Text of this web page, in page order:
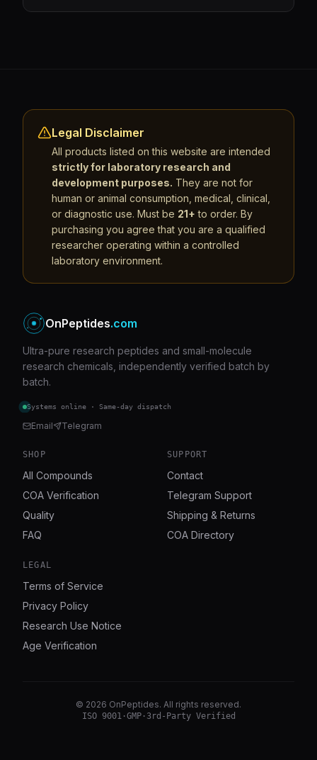
Legal Disclaimer
All products listed on this website are intended
strictly for laboratory research and
development purposes. They are not for
human or animal consumption, medical, clinical,
or diagnostic use. Must be 21+ to order. By
purchasing you agree that you are a qualified
researcher operating within a controlled
laboratory environment.
OnPeptides.com
Ultra-pure research peptides and small-molecule
research chemicals, independently verified batch by
batch.
Systems online · Same-day dispatch
Email Telegram
SHOP
All Compounds
COA Verification
Quality
FAQ
SUPPORT
Contact
Telegram Support
Shipping & Returns
COA Directory
LEGAL
Terms of Service
Privacy Policy
Research Use Notice
Age Verification
© 2026 OnPeptides. All rights reserved.
ISO 9001·GMP· 3rd-Party Verified